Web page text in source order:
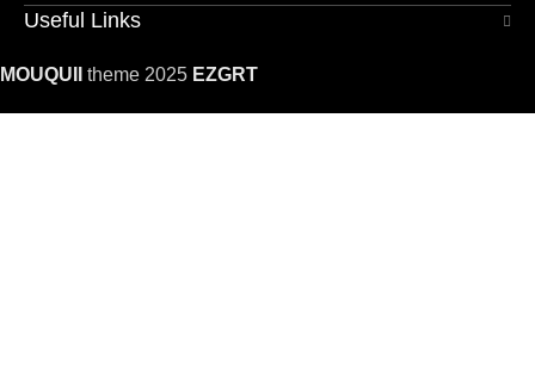
Useful Links
MOUQUII theme 2025 EZGRT